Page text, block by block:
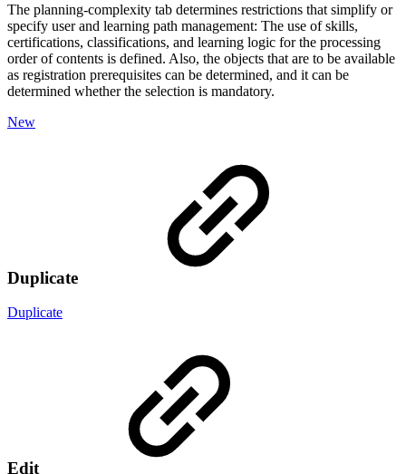
The planning-complexity tab determines restrictions that simplify or
specify user and learning path management: The use of skills,
certifications, classifications, and learning logic for the processing
order of contents is defined. Also, the objects that are to be available
as registration prerequisites can be determined, and it can be
determined whether the selection is mandatory.
New
Duplicate
Duplicate
Edit